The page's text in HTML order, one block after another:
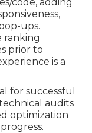
ups.
ranking
prior to
is a
for successful
audits
optimization